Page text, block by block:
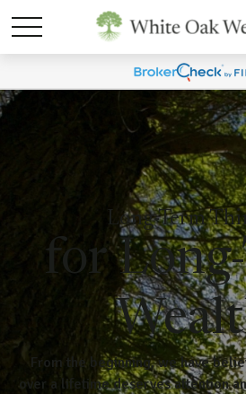
Long-Term
for
From the beginning, we have
over a lifetime deserves attention